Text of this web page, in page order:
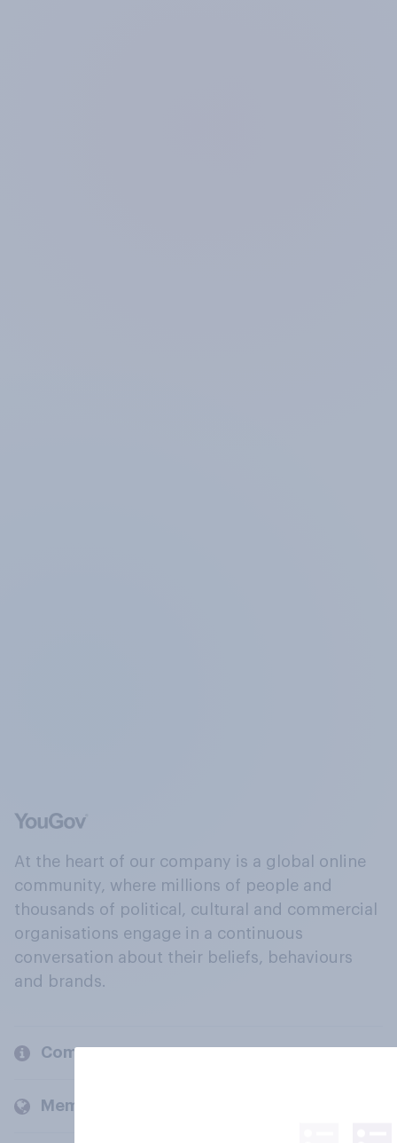
At the heart of our company is a global online
community, where millions of people and
thousands of political, cultural and commercial
organisations engage in a continuous
conversation about their beliefs, behaviours
and brands.
Company
Members and clients